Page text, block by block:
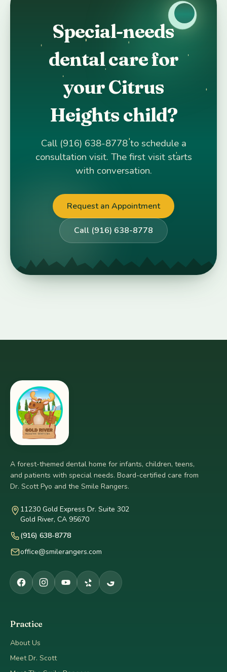
Special-needs
dental care for
your Citrus
Heights child?
Call (916) 638-8778 to schedule a
consultation visit. The first visit starts
with conversation.
Request an Appointment
Call (916) 638-8778
A forest-themed dental home for infants, children, teens,
and patients with special needs. Board-certified care from
Dr. Scott Pyo and the Smile Rangers.
11230 Gold Express Dr. Suite 302
Gold River, CA 95670
(916) 638-8778
office@smilerangers.com
Practice
About Us
Meet Dr. Scott